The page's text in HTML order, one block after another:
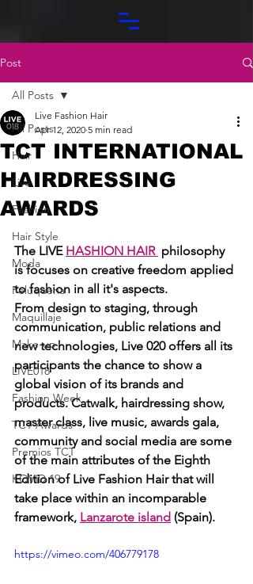
Post
All Posts
Hair
Live
Fashion
Hair Style
Moda
Peluquería
Maquillaje
Make-up
LIVE018
Fashion Week
TCT Awards
Premios TCT
KOVID 19
All Posts
TCT INTERNATIONAL
HAIRDRESSING
AWARDS
Live Fashion Hair
Apr 12, 2020 5 min read
The LIVE HASHION HAIR philosophy
is focuses on creative freedom applied
to fashion in all it's aspects.
From design to staging, through
communication, public relations and
new technologies, Live 020 offers all its
participants the chance to show a
global vision of its brands and
products. Catwalk, hairdressing show,
master class, live music, awards gala,
community and social media are some
of the main attributes of the Eighth
Edition of Live Fashion Hair that will
take place within an incomparable
framework, Lanzarote island (Spain).
https://vimeo.com/406779178